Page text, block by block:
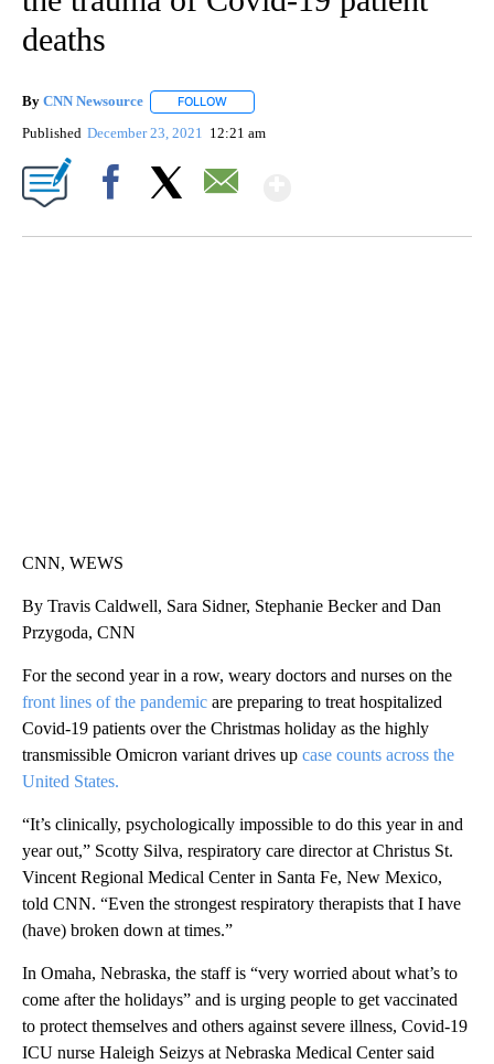
deaths
By CNN Newsource FOLLOW
Published December 23, 2021 12:21 am
CNN, WEWS
By Travis Caldwell, Sara Sidner, Stephanie Becker and Dan
Przygoda, CNN
For the second year in a row, weary doctors and nurses on the
front lines of the pandemic are preparing to treat hospitalized
Covid-19 patients over the Christmas holiday as the highly
transmissible Omicron variant drives up case counts across the
United States.
“It’s clinically, psychologically impossible to do this year in and
year out,” Scotty Silva, respiratory care director at Christus St.
Vincent Regional Medical Center in Santa Fe, New Mexico,
told CNN. “Even the strongest respiratory therapists that I have
(have) broken down at times.”
In Omaha, Nebraska, the staff is “very worried about what’s to
come after the holidays” and is urging people to get vaccinated
to protect themselves and others against severe illness, Covid-19
ICU nurse Haleigh Seizys at Nebraska Medical Center said